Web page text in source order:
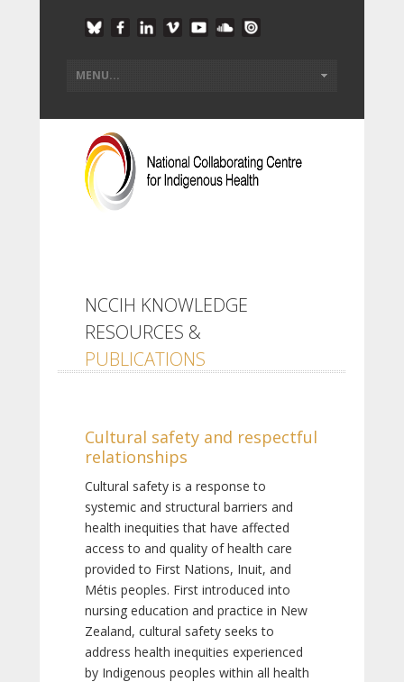
NCCIH KNOWLEDGE
RESOURCES &
PUBLICATIONS
Cultural safety and respectful
relationships
Cultural safety is a response to
systemic and structural barriers and
health inequities that have affected
access to and quality of health care
provided to First Nations, Inuit, and
Métis peoples. First introduced into
nursing education and practice in New
Zealand, cultural safety seeks to
address health inequities experienced
by Indigenous peoples within all health